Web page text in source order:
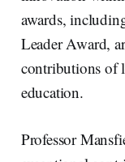
awards,
Leader Award,
contributions of
education.
Professor